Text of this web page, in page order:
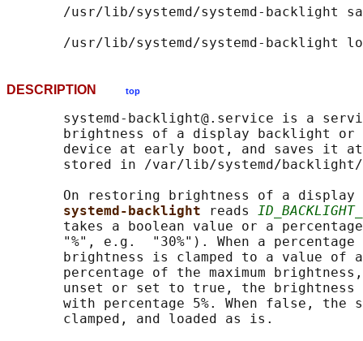
/usr/lib/systemd/systemd-backlight
DESCRIPTION top
systemd-backlight@.service is a
brightness of a display backlight
device at early boot, and saves it
stored in /var/lib/systemd/
On restoring brightness of a display
systemd-backlight
reads
takes a boolean value or a
"%", e.g.  "30%"). When a percentage
brightness is clamped to a value of
percentage of the maximum
unset or set to true, the brightness
with percentage 5%. When false, the
       clamped, and loaded as is.